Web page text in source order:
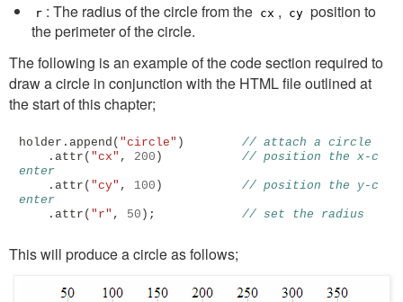
r : The radius of the circle from the cx , cy position to
the perimeter of the circle.
The following is an example of the code section required to
draw a circle in conjunction with the HTML file outlined at
the start of this chapter;
holder . append ( "circle" )
// attach a circle
. attr ( "cx" , 200 )
// position the x-c
enter
. attr ( "cy" , 100 )
// position the y-c
enter
. attr ( "r" , 50 ); // set the radius
This will produce a circle as follows;